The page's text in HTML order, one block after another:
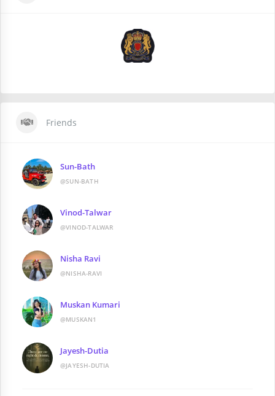
Friends
Sun-Bath
@SUN-BATH
Vinod-Talwar
@VINOD-TALWAR
Nisha Ravi
@NISHA-RAVI
Muskan Kumari
@MUSKAN1
Jayesh-Dutia
@JAYESH-DUTIA